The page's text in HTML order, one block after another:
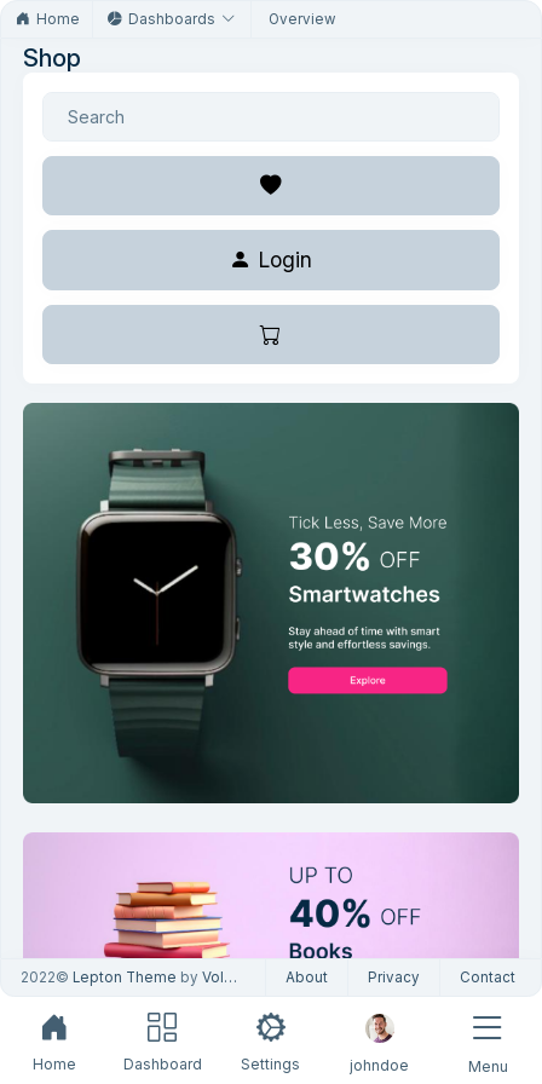
Home Dashboards Overview
Shop
Login
2022© Lepton Theme by Volosoft About Privacy Contact
Home Dashboard Settings johndoe Menu